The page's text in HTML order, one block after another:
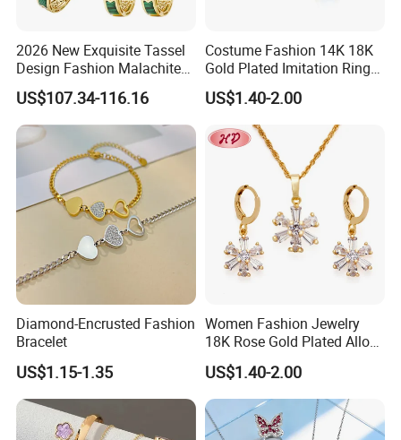
2026 New Exquisite Tassel
Design Fashion Malachite
925 Silver Jewelry Set
US$107.34-116.16
Costume Fashion 14K 18K
Gold Plated Imitation Ring
Bracelet Charm Jewelry with
Pendant Necklace Earring
Sets for Women
US$1.40-2.00
Diamond-Encrusted Fashion
Bracelet
US$1.15-1.35
Women Fashion Jewelry
18K Rose Gold Plated Alloy
Silver Pendant Chain
Necklace with Crystal Pearl
Earring Sets
US$1.40-2.00